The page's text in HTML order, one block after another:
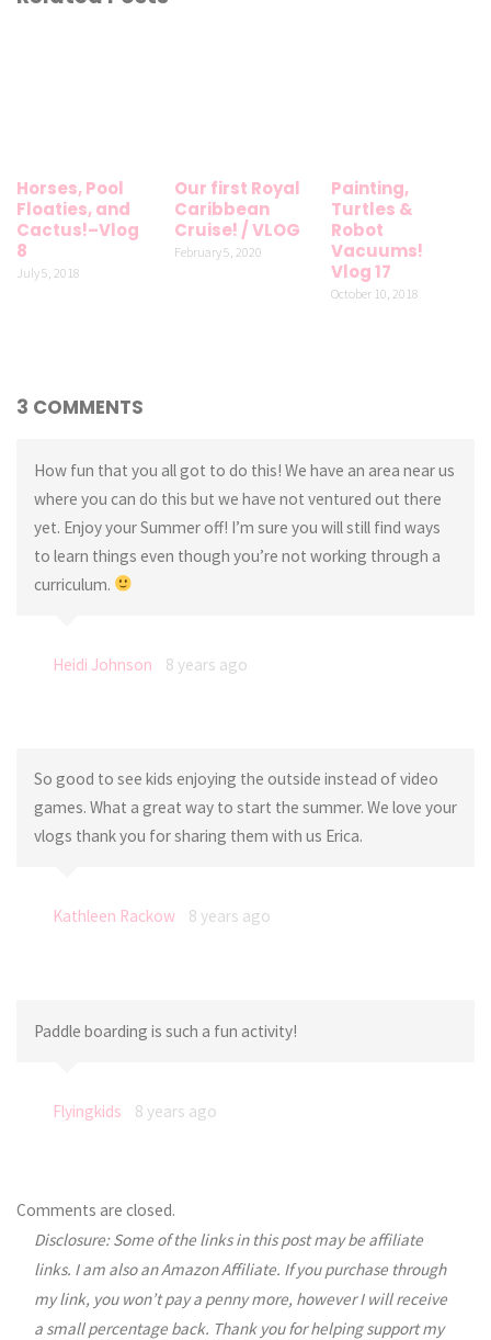
Horses, Pool
Floaties, and
Cactus!–Vlog
8
July 5, 2018
Our first Royal
Caribbean
Cruise! / VLOG
February 5, 2020
Painting,
Turtles &
Robot
Vacuums!
Vlog 17
October 10, 2018
3 COMMENTS
How fun that you all got to do this! We have an area near us
where you can do this but we have not ventured out there
yet. Enjoy your Summer off! I’m sure you will still find ways
to learn things even though you’re not working through a
curriculum.
Heidi Johnson 8 years ago
So good to see kids enjoying the outside instead of video
games. What a great way to start the summer. We love your
vlogs thank you for sharing them with us Erica.
Kathleen Rackow 8 years ago
Paddle boarding is such a fun activity!
Flyingkids 8 years ago
Comments are closed.
Disclosure: Some of the links in this post may be affiliate
links. I am also an Amazon Affiliate. If you purchase through
my link, you won’t pay a penny more, however I will receive
a small percentage back. Thank you for helping support my